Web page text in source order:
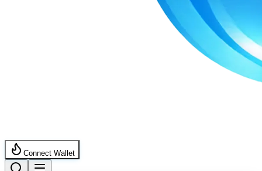
Connect Wallet